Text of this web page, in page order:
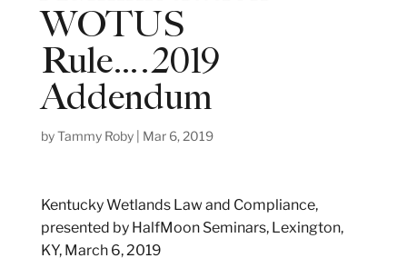
WOTUS
Rule….2019
Addendum
byTammy Roby| Mar 6, 2019
Kentucky Wetlands Law and Compliance,
presented by HalfMoon Seminars, Lexington,
KY, March 6, 2019